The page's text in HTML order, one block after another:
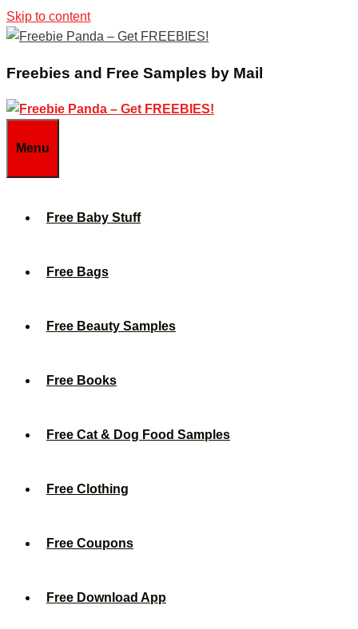
Skip to content
Freebies and Free Samples by Mail
Menu
Free Baby Stuff
Free Bags
Free Beauty Samples
Free Books
Free Cat & Dog Food Samples
Free Clothing
Free Coupons
Free Download App